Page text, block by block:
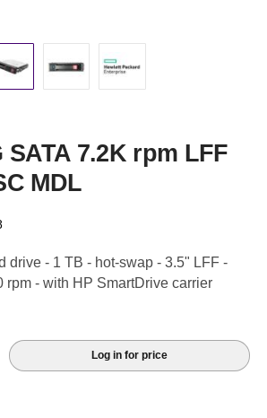
SATA 7.2K rpm LFF
MDL
drive - 1 TB - hot-swap - 3.5" LFF -
rpm - with HP SmartDrive carrier
Log in for price